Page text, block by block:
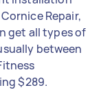
Repair,
get all types of
between
$289.